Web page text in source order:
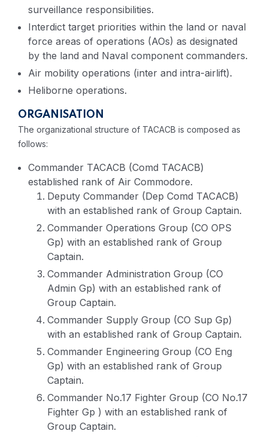
surveillance responsibilities.
Interdict target priorities within the land or naval
force areas of operations (AOs) as designated
by the land and Naval component commanders.
Air mobility operations (inter and intra-airlift).
Heliborne operations.
ORGANISATION
The organizational structure of TACACB is composed as
follows:
Commander TACACB (Comd TACACB)
established rank of Air Commodore.
Deputy Commander (Dep Comd TACACB)
with an established rank of Group Captain.
Commander Operations Group (CO OPS
Gp) with an established rank of Group
Captain.
Commander Administration Group (CO
Admin Gp) with an established rank of
Group Captain.
Commander Supply Group (CO Sup Gp)
with an established rank of Group Captain.
Commander Engineering Group (CO Eng
Gp) with an established rank of Group
Captain.
Commander No.17 Fighter Group (CO No.17
Fighter Gp ) with an established rank of
Group Captain.